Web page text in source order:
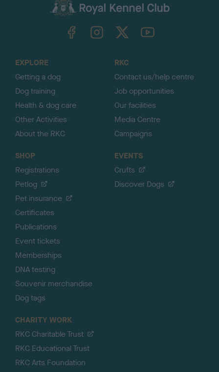
TheKennelClubUK on YouTube
EXPLORE
Getting a dog
Dog training
Health & dog care
Other Activities
About the RKC
RKC
Contact us/help centre
Job opportunities
Our facilities
Media Centre
Campaigns
SHOP
Registrations
Petlog
Pet insurance
Certificates
Publications
Event tickets
Memberships
DNA testing
Souvenir merchandise
Dog tags
EVENTS
Crufts
Discover Dogs
CHARITY WORK
RKC Charitable Trust
RKC Educational Trust
RKC Arts Foundation